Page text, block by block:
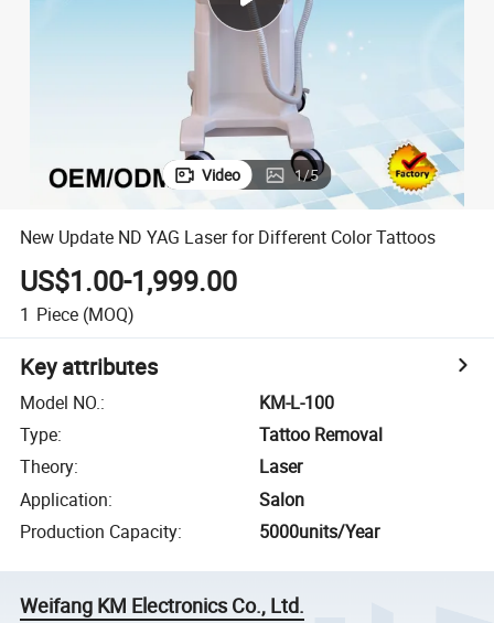
reagent
Video 1/5
New Update ND YAG Laser for Different Color Tattoos
US$1.00-1,999.00
1 Piece (MOQ)
Key attributes
Model NO.:
KM-L-100
Type:
Tattoo Removal
Theory:
Laser
Application:
Salon
Production Capacity: 5000units/Year
Weifang KM Electronics Co., Ltd.